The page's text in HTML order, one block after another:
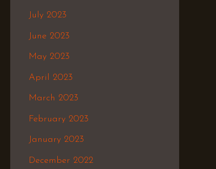
July 2023
June 2023
May 2023
April 2023
March 2023
February 2023
January 2023
December 2022